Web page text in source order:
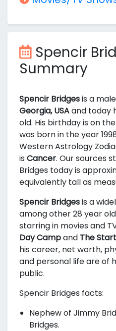
Spencir
Summary
Spencir Bridgesis a male
Georgia, USAand today
old. His birthday is on
was born in the year
Western Astrology
is Cancer. Our sources
Bridges today is
equivalently tall as
Spencir Bridgesis a
among other 28 year
starring in movies and
Day Campand The
his career, net worth,
and personal life are of
public.
Spencir Bridges facts:
Nephew of Jimmy
Bridges.